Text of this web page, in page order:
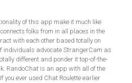
of this app make it much like
folks from in all places in the
with each other based totally on
individuals advocate StrangerCam as
different and ponder it top-of-the-
RandoChat is an app with all of the
you ever used Chat Roulette earlier